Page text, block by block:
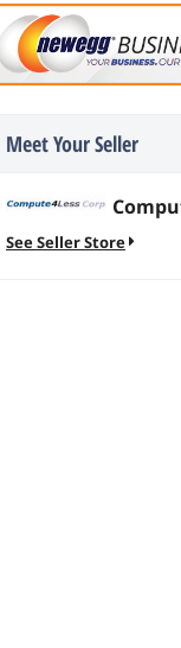
Meet Your Seller
See Seller Store